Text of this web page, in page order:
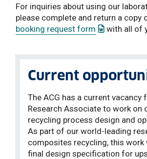
For inquiries about using our
please complete and return a copy
booking request form : This link
with all of
Current
The ACG has a current vacancy
Research Associate to work on
recycling process design and
As part of our world-leading
composites recycling, this work
final design specification for